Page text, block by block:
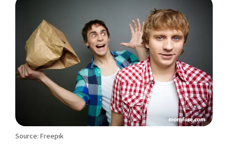
Source: Freepik